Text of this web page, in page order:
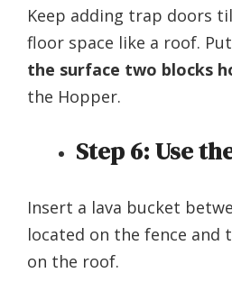
Keep adding trap doors
floor space like a roof. Put
the surface two blocks
the Hopper.
Step 6:Use
Insert a lava bucket
located on the fence and
on the roof.